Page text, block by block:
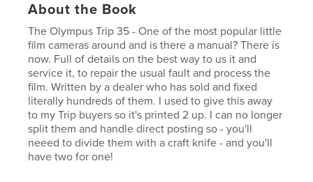
About the Book
The Olympus Trip 35 - One of the most popular little
film cameras around and is there a manual? There is
now. Full of details on the best way to us it and
service it, to repair the usual fault and process the
film. Written by a dealer who has sold and fixed
literally hundreds of them. I used to give this away
to my Trip buyers so it's printed 2 up. I can no longer
split them and handle direct posting so - you'll
neeed to divide them with a craft knife - and you'll
have two for one!